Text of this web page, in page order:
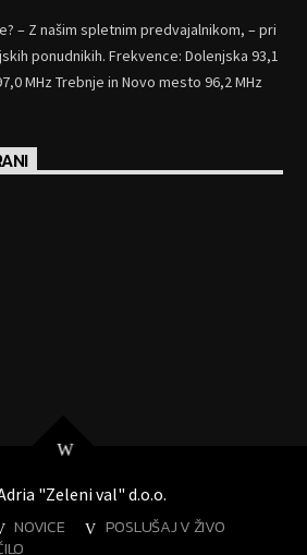
– Z našim spletnim predvajalnikom, – pri
ponudnikih. Frekvence: Dolenjska 93,1
MHz Trebnje in Novo mesto 96,2 MHz
"Zeleni val" d.o.o.
NOVICE
POSLUŠAJ V ŽIVO